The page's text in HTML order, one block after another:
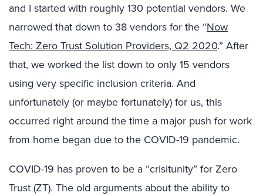
and I started with roughly 130 potential vendors. We
narrowed that down to 38 vendors for the “Now
Tech: Zero Trust Solution Providers, Q2 2020.” After
that, we worked the list down to only 15 vendors
using very specific inclusion criteria. And
unfortunately (or maybe fortunately) for us, this
occurred right around the time a major push for work
from home began due to the COVID-19 pandemic.
COVID-19 has proven to be a “crisitunity” for Zero
Trust (ZT). The old arguments about the ability to